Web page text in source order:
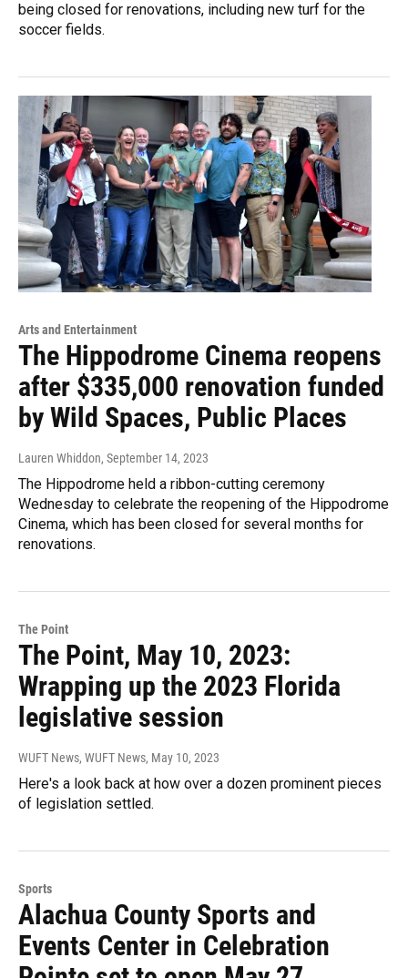
being closed for renovations, including new turf for the
soccer fields.
Arts and Entertainment
The Hippodrome Cinema reopens
after $335,000 renovation funded
by Wild Spaces, Public Places
Lauren Whiddon, September 14, 2023
The Hippodrome held a ribbon-cutting ceremony
Wednesday to celebrate the reopening of the Hippodrome
Cinema, which has been closed for several months for
renovations.
The Point
The Point, May 10, 2023:
Wrapping up the 2023 Florida
legislative session
WUFT News, WUFT News, May 10, 2023
Here's a look back at how over a dozen prominent pieces
of legislation settled.
Sports
Alachua County Sports and
Events Center in Celebration